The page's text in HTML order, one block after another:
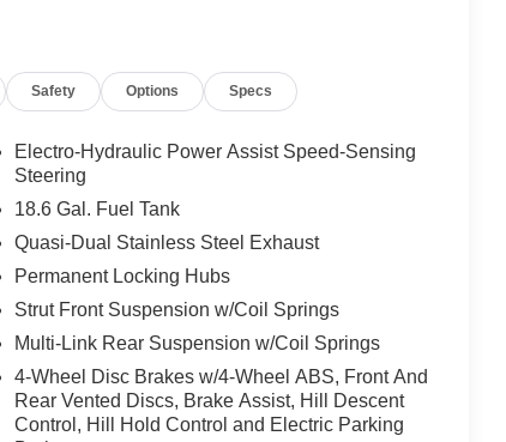
Safety Options Specs
Electro-Hydraulic Power Assist Speed-Sensing
Steering
18.6 Gal. Fuel Tank
Quasi-Dual Stainless Steel Exhaust
Permanent Locking Hubs
Strut Front Suspension w/Coil Springs
Multi-Link Rear Suspension w/Coil Springs
4-Wheel Disc Brakes w/4-Wheel ABS, Front And
Rear Vented Discs, Brake Assist, Hill Descent
Control, Hill Hold Control and Electric Parking